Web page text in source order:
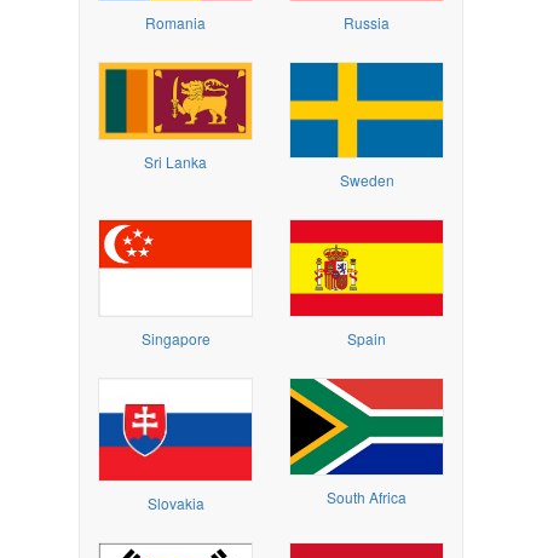
Romania Russia
Sri Lanka
Sweden
Singapore Spain
Slovakia South Africa